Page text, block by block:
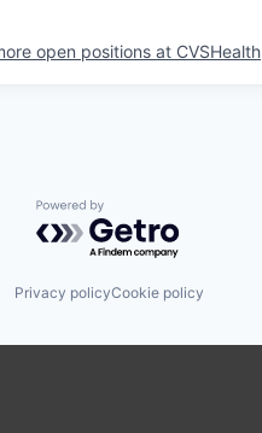
open positions at CVSHealth
Powered by Getro.com
Privacy policyCookie policy